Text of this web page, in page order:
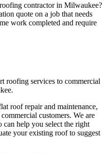
contractor in Milwaukee?
quote on a job that needs
work completed and require
roofing services to commercial
roof repair and maintenance,
customers. We are
can help you select the right
your existing roof to suggest